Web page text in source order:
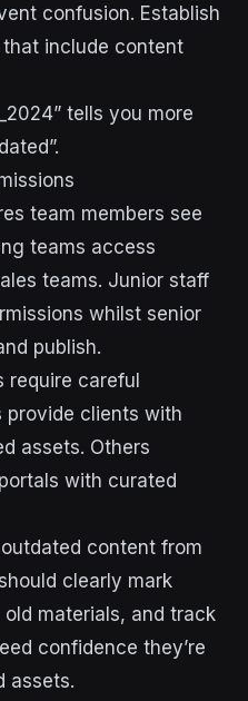
confusion. Establish
include content
tells you more
team members see
teams access
teams. Junior staff
whilst senior
publish.
require careful
provide clients with
assets. Others
with curated
content from
clearly mark
materials, and track
confidence they’re
assets.